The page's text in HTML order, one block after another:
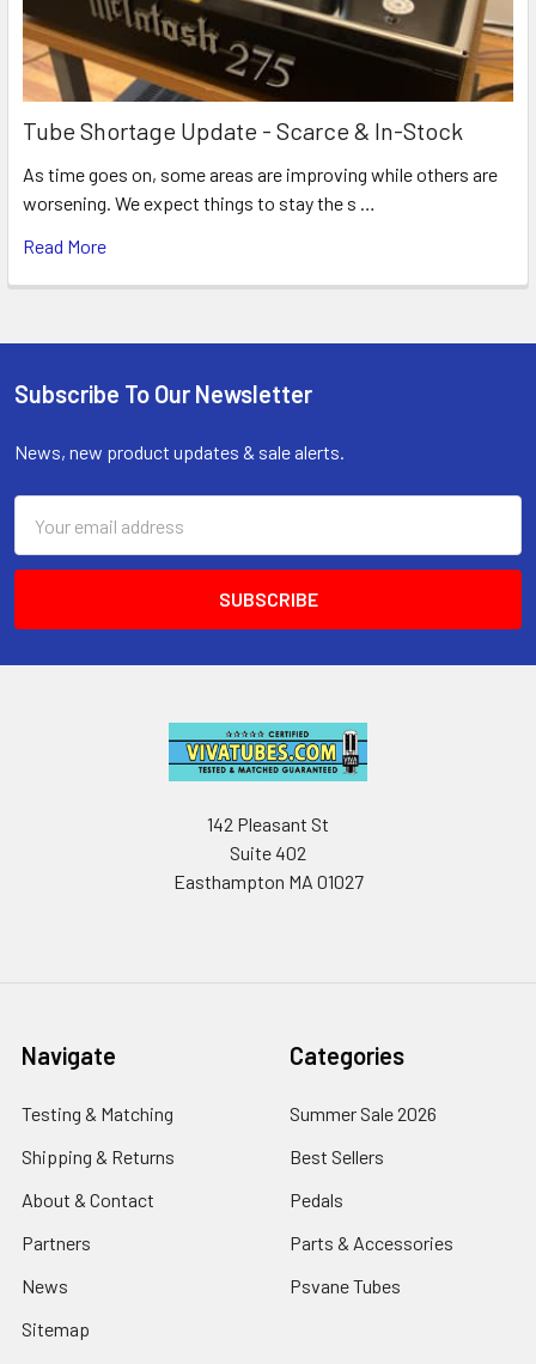
Tube Shortage Update - Scarce & In-Stock
As time goes on, some areas are improving while others are
worsening. We expect things to stay the s …
Read More
Footer
Subscribe To Our Newsletter
News, new product updates & sale alerts.
Address
142 Pleasant St
Suite 402
Easthampton MA 01027
Navigate
Testing & Matching
Shipping & Returns
About & Contact
Partners
News
Sitemap
Categories
Summer Sale 2026
Best Sellers
Pedals
Parts & Accessories
Psvane Tubes